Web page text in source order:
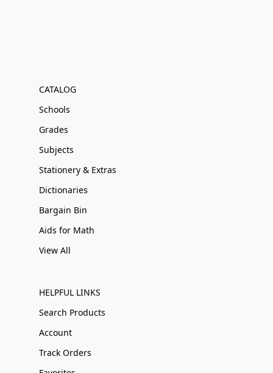
CATALOG
Schools
Grades
Subjects
Stationery & Extras
Dictionaries
Bargain Bin
Aids for Math
View All
HELPFUL LINKS
Search Products
Account
Track Orders